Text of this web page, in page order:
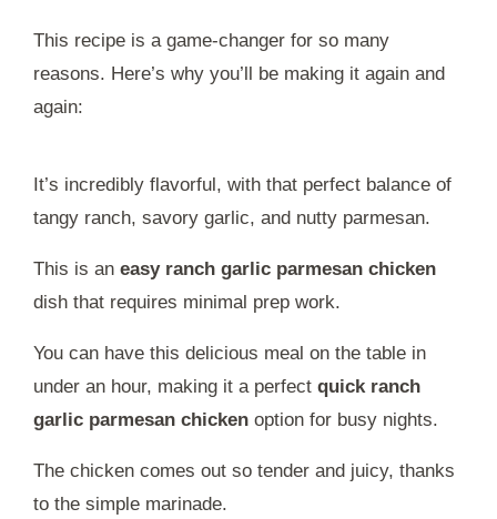
This recipe is a game-changer for so many
reasons. Here’s why you’ll be making it again and
again:
It’s incredibly flavorful, with that perfect balance of
tangy ranch, savory garlic, and nutty parmesan.
This is an easy ranch garlic parmesan chicken
dish that requires minimal prep work.
You can have this delicious meal on the table in
under an hour, making it a perfect quick ranch
garlic parmesan chicken option for busy nights.
The chicken comes out so tender and juicy, thanks
to the simple marinade.